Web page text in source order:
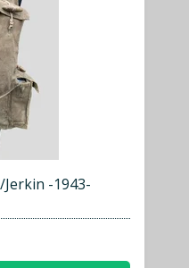
-1943-